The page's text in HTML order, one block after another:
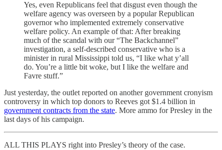
Yes, even Republicans feel that disgust even though the
welfare agency was overseen by a popular Republican
governor who implemented extremely conservative
welfare policy. An example of that: After breaking
much of the scandal with our “The Backchannel”
investigation, a self-described conservative who is a
minister in rural Mississippi told us, “I like what y’all
do. You’re a little bit woke, but I like the welfare and
Favre stuff.”
Just yesterday, the outlet reported on another government cronyism
controversy in which top donors to Reeves got $1.4 billion in
government contracts from the state. More ammo for Presley in the
last days of his campaign.
ALL THIS PLAYS right into Presley’s theory of the case.